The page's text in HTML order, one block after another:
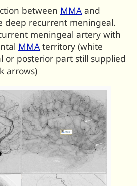
between MMA and
deep recurrent meningeal.
meningeal artery with
MMA territory (white
or posterior part still supplied
arrows)